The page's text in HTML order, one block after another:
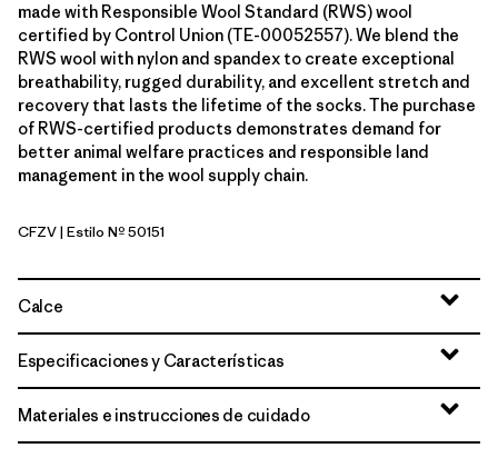
made with Responsible Wool Standard (RWS) wool
certified by Control Union (TE-00052557). We blend the
RWS wool with nylon and spandex to create exceptional
breathability, rugged durability, and excellent stretch and
recovery that lasts the lifetime of the socks. The purchase
of RWS-certified products demonstrates demand for
better animal welfare practices and responsible land
management in the wool supply chain.
Classic Fitz Roy: Viking Blue
CFZV| Estilo Nº 50151
Calce
Especificaciones y Características
Materiales e instrucciones de cuidado